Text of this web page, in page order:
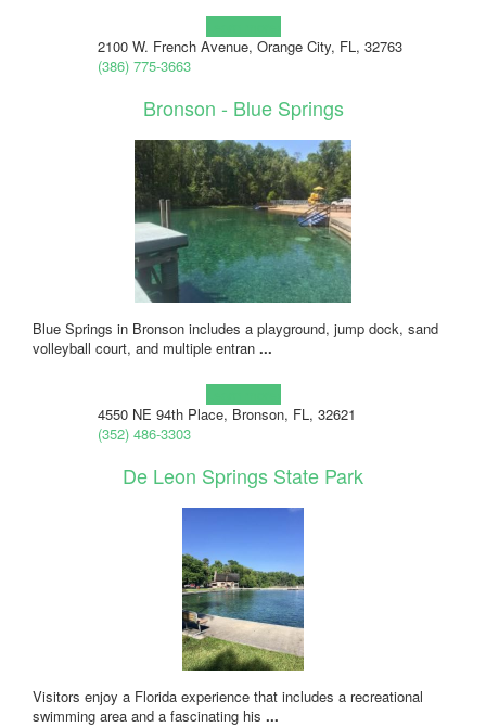
2100 W. French Avenue, Orange City, FL, 32763
(386) 775-3663
Bronson - Blue Springs
Blue Springs in Bronson includes a playground, jump dock, sand
volleyball court, and multiple entran ...
4550 NE 94th Place, Bronson, FL, 32621
(352) 486-3303
De Leon Springs State Park
Visitors enjoy a Florida experience that includes a recreational
swimming area and a fascinating his ...